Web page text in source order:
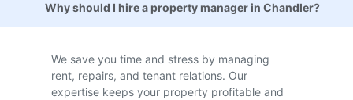
Why should I hire a property manager in Chandler?
We save you time and stress by managing
rent, repairs, and tenant relations. Our
expertise keeps your property profitable and